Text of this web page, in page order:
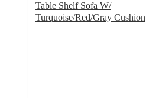
Table Shelf Sofa W/
Turquoise/Red/Gray Cushion